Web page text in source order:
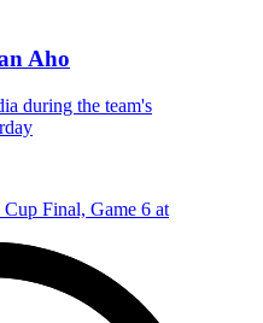
Aho
during the team's